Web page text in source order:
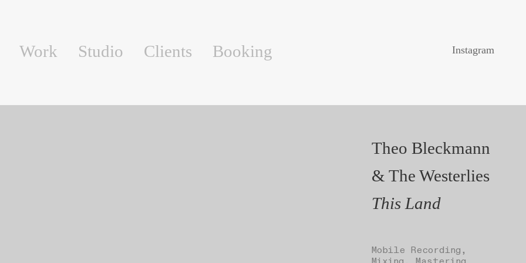
Work Studio Clients Booking Instagram
Theo Bleckmann
& The Westerlies
This Land
Mobile Recording,